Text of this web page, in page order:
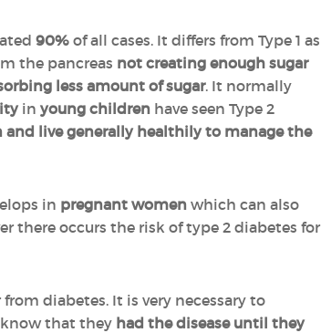
90% of all cases. It differs from Type 1 as
the pancreas not creating enough sugar
less amount of sugar. It normally
in young children have seen Type 2
and live generally healthily to manage the
in pregnant women which can also
there occurs the risk of type 2 diabetes for
from diabetes. It is very necessary to
that they had the disease until they